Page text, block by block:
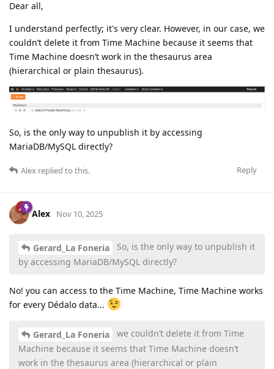
Dear all,
I understand perfectly; it's very clear. However, in our case, we
couldn’t delete it from Time Machine because it seems that
Time Machine doesn’t work in the thesaurus area
(hierarchical or plain thesaurus).
So, is the only way to unpublish it by accessing
MariaDB/MySQL directly?
Reply
Alex replied to this.
Alex Nov 10, 2025
Gerard_La Foneria
So, is the only way to unpublish it
by accessing MariaDB/MySQL directly?
No! you can access to the Time Machine, Time Machine works
for every Dédalo data...
Gerard_La Foneria
we couldn’t delete it from Time
Machine because it seems that Time Machine doesn’t
work in the thesaurus area (hierarchical or plain